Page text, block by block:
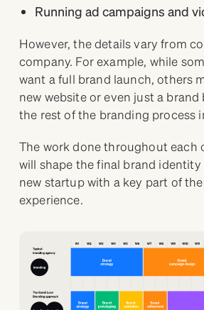
Running ad campaigns and
However, the details vary from
company. For example, while
want a full brand launch, others
new website or even just a
the rest of the branding process
The work done throughout each
will shape the final brand
new startup with a key part of
experience.